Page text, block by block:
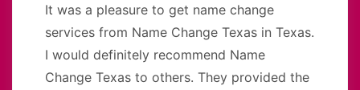
It was a pleasure to get name change
services from Name Change Texas in Texas.
I would definitely recommend Name
Change Texas to others. They provided the